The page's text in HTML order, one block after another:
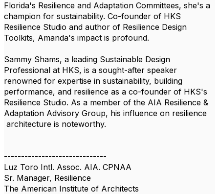
Florida's Resilience and Adaptation Committees, she's a
champion for sustainability. Co-founder of HKS
Resilience Studio and author of Resilience Design
Toolkits, Amanda's impact is profound.
Sammy Shams, a leading Sustainable Design
Professional at HKS, is a sought-after speaker
renowned for expertise in sustainability, building
performance, and resilience as a co-founder of HKS's
Resilience Studio. As a member of the AIA Resilience &
Adaptation Advisory Group, his influence on resilience
architecture is noteworthy.
------------------------------
Luz Toro Intl. Assoc. AIA. CPNAA
Sr. Manager, Resilience
The American Institute of Architects